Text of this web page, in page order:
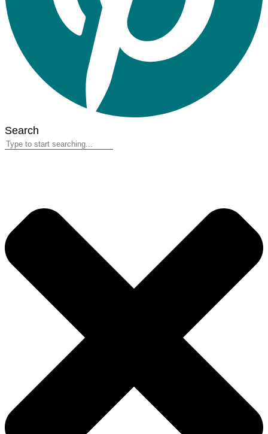
Search